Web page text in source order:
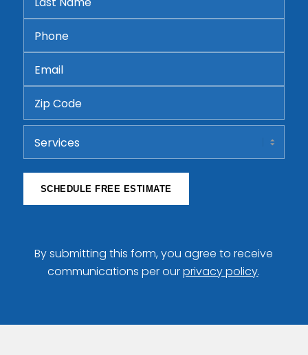
Code
SCHEDULE FREE ESTIMATE
By submitting this form, you agree to receive
communications per ourprivacy policy.